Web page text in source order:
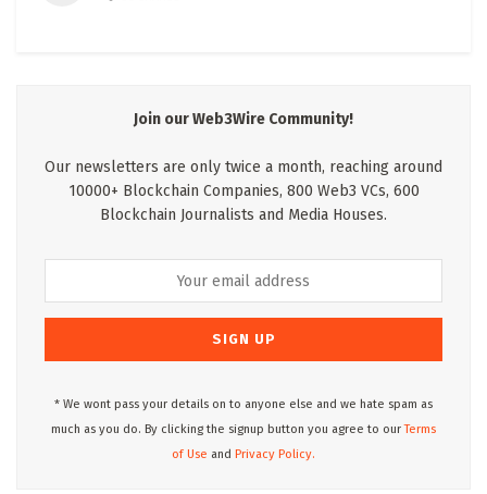
Join our Web3Wire Community!
Our newsletters are only twice a month, reaching around
10000+ Blockchain Companies, 800 Web3 VCs, 600
Blockchain Journalists and Media Houses.
* We wont pass your details on to anyone else and we hate spam as
much as you do. By clicking the signup button you agree to ourTerms
of Use and Privacy Policy.